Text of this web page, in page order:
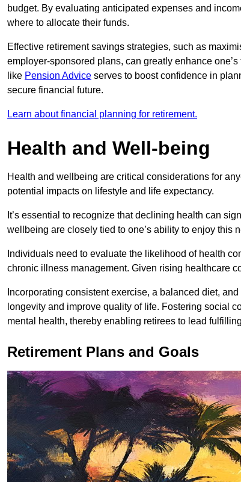
budget. By evaluating anticipated expenses and
where to allocate their funds.
Effective retirement savings strategies, such as
employer-sponsored plans, can greatly enhance
like Pension Advice serves to boost confidence in
secure financial future.
Learn about financial planning for retirement.
Health and Well-being
Health and wellbeing are critical considerations for
potential impacts on lifestyle and life expectancy.
It’s essential to recognize that declining health can
wellbeing are closely tied to one’s ability to enjoy this
Individuals need to evaluate the likelihood of health
chronic illness management. Given rising healthcare
Incorporating consistent exercise, a balanced diet,
longevity and improve quality of life. Fostering social
mental health, thereby enabling retirees to lead
Retirement Plans and Goals